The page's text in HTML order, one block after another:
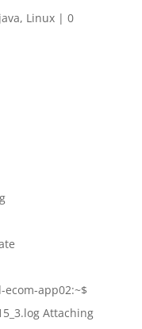
java, Linux| 0
app02:~$
Attaching